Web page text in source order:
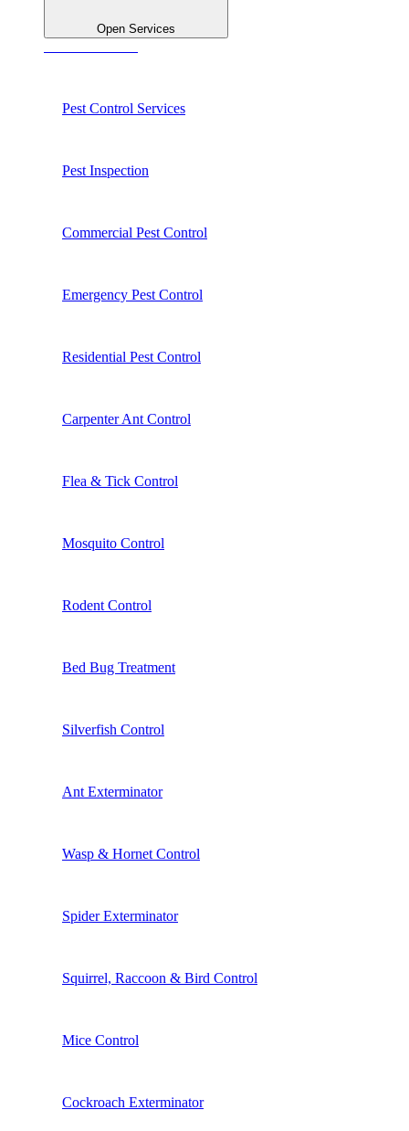
Open Services
Pest Control Services
Pest Inspection
Commercial Pest Control
Emergency Pest Control
Residential Pest Control
Carpenter Ant Control
Flea & Tick Control
Mosquito Control
Rodent Control
Bed Bug Treatment
Silverfish Control
Ant Exterminator
Wasp & Hornet Control
Spider Exterminator
Squirrel, Raccoon & Bird Control
Mice Control
Cockroach Exterminator